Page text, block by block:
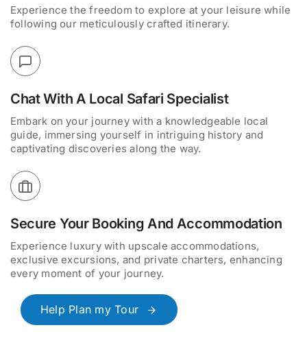
Experience the freedom to explore at your leisure while
following our meticulously crafted itinerary.
Chat With A Local Safari Specialist
Embark on your journey with a knowledgeable local
guide, immersing yourself in intriguing history and
captivating discoveries along the way.
Secure Your Booking And Accommodation
Experience luxury with upscale accommodations,
exclusive excursions, and private charters, enhancing
every moment of your journey.
Help Plan my Tour